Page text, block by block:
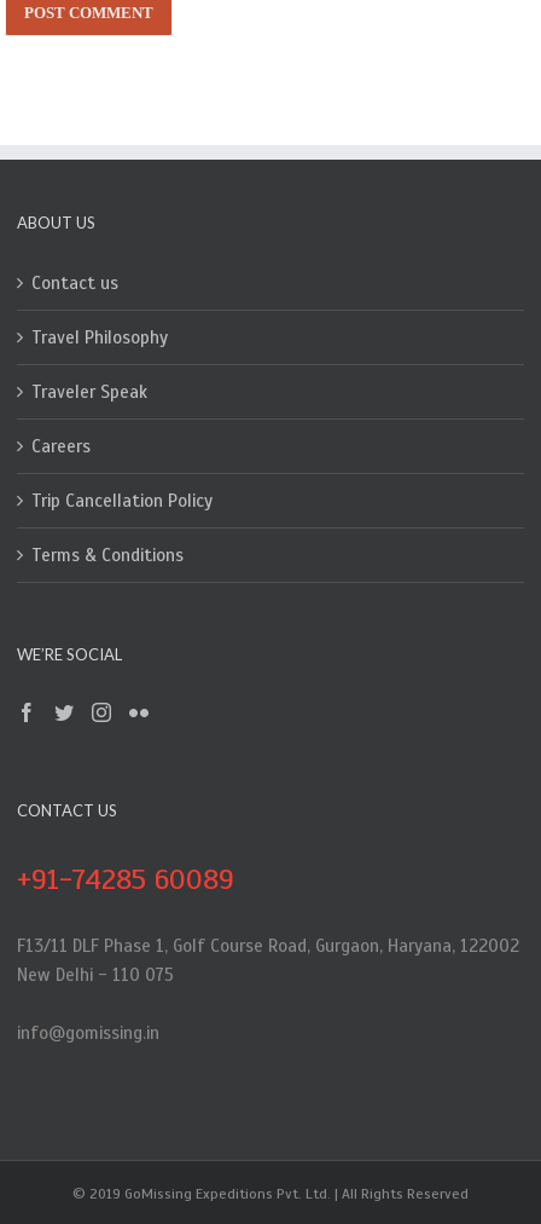
ABOUT US
Contact us
Travel Philosophy
Traveler Speak
Careers
Trip Cancellation Policy
Terms & Conditions
WE’RE SOCIAL
CONTACT US
+91-74285 60089
F13/11 DLF Phase 1, Golf Course Road, Gurgaon, Haryana, 122002
New Delhi - 110 075
info@gomissing.in
© 2019 GoMissing Expeditions Pvt. Ltd. | All Rights Reserved